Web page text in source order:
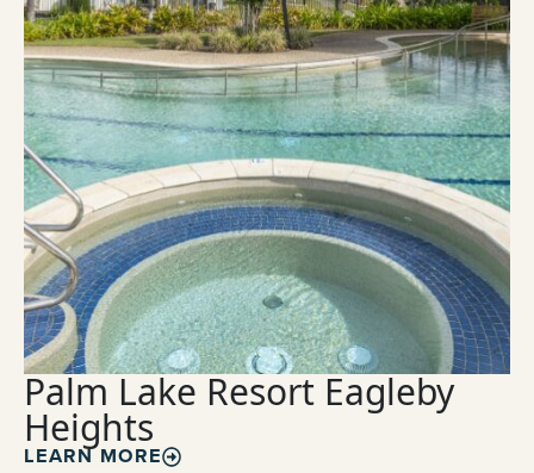
Palm Lake Resort Eagleby
Heights
LEARN MORE